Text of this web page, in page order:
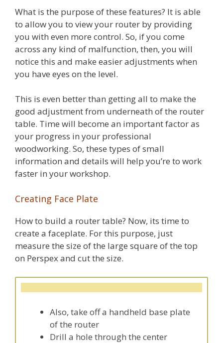
What is the purpose of these features? It is able
to allow you to view your router by providing
you with even more control. So, if you come
across any kind of malfunction, then, you will
notice this and make easier adjustments when
you have eyes on the level.
This is even better than getting all to make the
good adjustment from underneath of the router
table. Time will become an important factor as
your progress in your professional
woodworking. So, these types of small
information and details will help you’re to work
faster in your workshop.
Creating Face Plate
How to build a router table? Now, its time to
create a faceplate. For this purpose, just
measure the size of the large square of the top
on Perspex and cut the size.
Also, take off a handheld base plate
of the router
Drill a hole through the center